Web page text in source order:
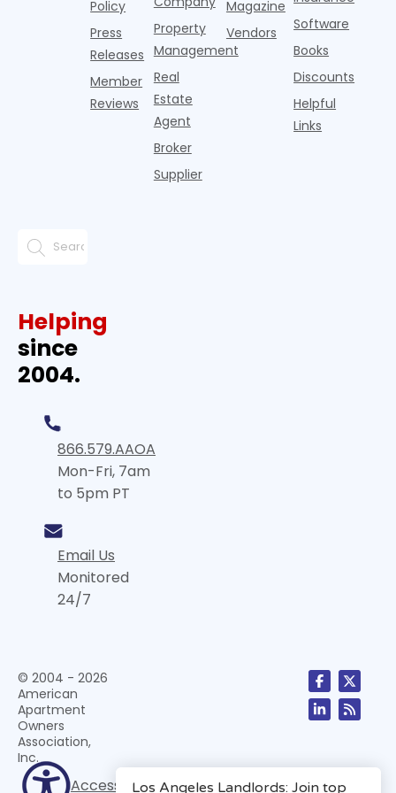
Policy
Press
Releases
Member
Reviews
Property
Management
Real
Estate
Agent
Broker
Supplier
Magazine
Vendors
Software
Books
Discounts
Helpful
Links
Helping
since
2004.
866.579.AAOA
Mon-Fri, 7am
to 5pm PT
Email Us
Monitored
24/7
© 2004 - 2026
American
Apartment
Owners
Association,
Inc.
Accessibility